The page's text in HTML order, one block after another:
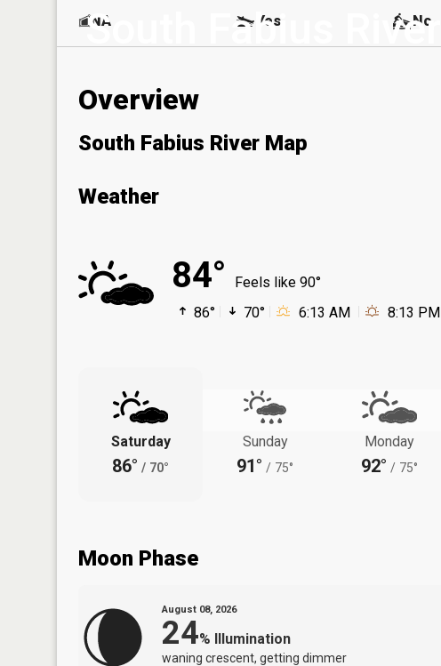
South Fabius River
NA Yes No
Overview
South Fabius River Map
Weather
84°
Feels like 90°
86°
70° 6:13 AM 8:13 PM
Saturday
86° / 70°
Sunday
91° / 75°
Monday
92° / 75°
Moon Phase
August 08, 2026
24% Illumination
waning crescent, getting dimmer